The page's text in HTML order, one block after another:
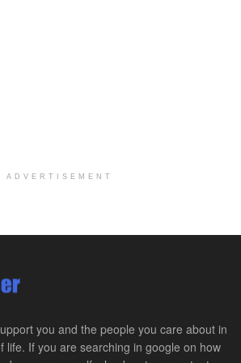
Worker University Health ...
Health- Per Diem
- Canton, TX
ADVERTISEMENT
you and the people you care about in
life. If you are searching in google on how